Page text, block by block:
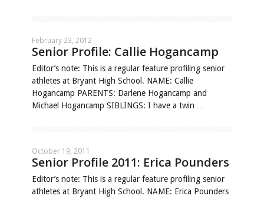
February 23, 2012
Senior Profile: Callie Hogancamp
Editor’s note: This is a regular feature profiling senior
athletes at Bryant High School. NAME: Callie
Hogancamp PARENTS: Darlene Hogancamp and
Michael Hogancamp SIBLINGS: I have a twin…
October 19, 2011
Senior Profile 2011: Erica Pounders
Editor’s note: This is a regular feature profiling senior
athletes at Bryant High School. NAME: Erica Pounders